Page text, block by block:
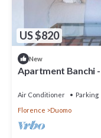
US $820
New
Apartment Banchi
Air Conditioner Parking
Florence
Duomo